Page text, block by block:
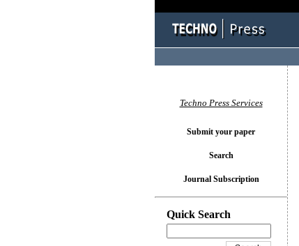
Techno Press Services
Submit your paper
Search
Journal Subscription
Quick Search